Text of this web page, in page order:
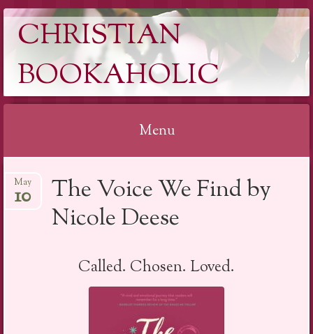
CHRISTIAN
BOOKAHOLIC
Menu
to
The Voice We Find by
Nicole Deese
May
10
Called. Chosen. Loved.